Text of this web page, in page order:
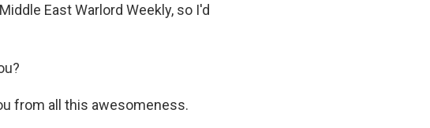
East Warlord Weekly, so I'd
from all this awesomeness.